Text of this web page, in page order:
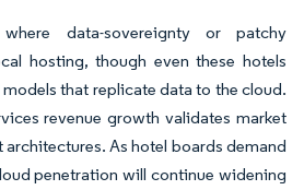
data-sovereignty or patchy
hosting, though even these hotels
that replicate data to the cloud.
revenue growth validates market
As hotel boards demand
penetration will continue widening